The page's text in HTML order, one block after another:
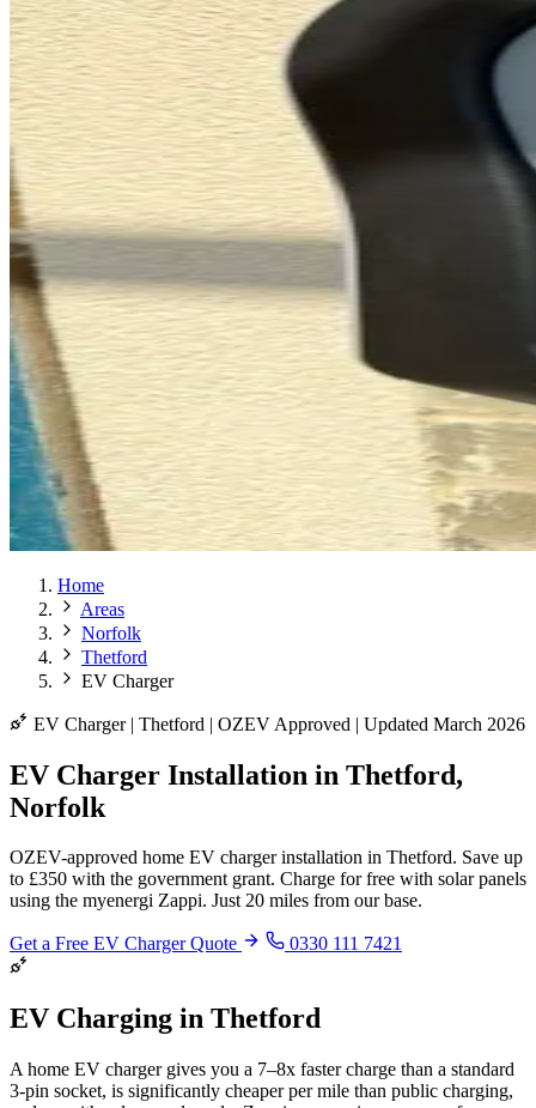
Home
Areas
Norfolk
Thetford
EV Charger
EV Charger | Thetford | OZEV Approved | Updated March 2026
EV Charger Installation in Thetford,
Norfolk
OZEV-approved home EV charger installation in Thetford. Save up
to £350 with the government grant. Charge for free with solar panels
using the myenergi Zappi. Just 20 miles from our base.
Get a Free EV Charger Quote 0330 111 7421
EV Charging in Thetford
A home EV charger gives you a 7–8x faster charge than a standard
3-pin socket, is significantly cheaper per mile than public charging,